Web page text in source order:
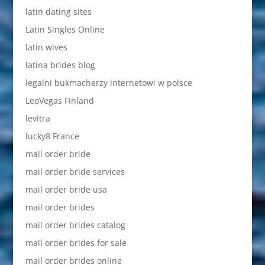
latin dating sites
Latin Singles Online
latin wives
latina brides blog
legalni bukmacherzy internetowi w polsce
LeoVegas Finland
levitra
lucky8 France
mail order bride
mail order bride services
mail order bride usa
mail order brides
mail order brides catalog
mail order brides for sale
mail order brides online